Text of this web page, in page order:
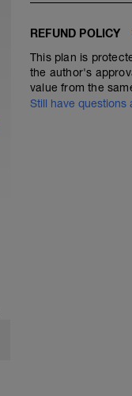
Day Off
REFUND POLICY
This plan is
the author's
value from the
Still have questions